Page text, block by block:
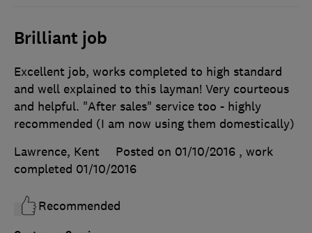
Brilliant job
Excellent job, works completed to high standard
and well explained to this layman! Very courteous
and helpful. "After sales" service too - highly
recommended (I am now using them domestically)
Lawrence, Kent
Posted on 01/10/2016 , work
completed 01/10/2016
Recommended